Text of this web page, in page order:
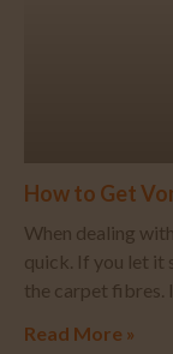
How to Get
When dealing
quick. If you let it
the carpet fibres.
Read More »